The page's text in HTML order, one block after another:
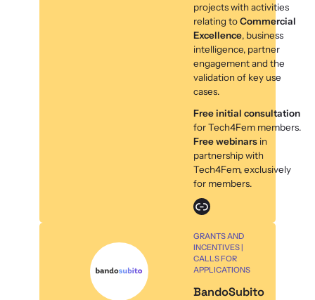
projects with activities
relating toCommercial
Excellence, business
intelligence, partner
engagement and the
validation of key use
cases.
Free initial consultation
for Tech4Fem members.
Free webinars in
partnership with
Tech4Fem, exclusively
for members.
Link
GRANTS AND
INCENTIVES |
CALLS FOR
APPLICATIONS
BandoSubito